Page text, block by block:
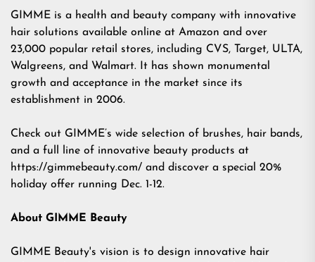
GIMME is a health and beauty company with innovative
hair solutions available online at Amazon and over
23,000 popular retail stores, including CVS, Target, ULTA,
Walgreens, and Walmart. It has shown monumental
growth and acceptance in the market since its
establishment in 2006.
Check out GIMME’s wide selection of brushes, hair bands,
and a full line of innovative beauty products at
https://gimmebeauty.com/ and discover a special 20%
holiday offer running Dec. 1-12.
About GIMME Beauty
GIMME Beauty's vision is to design innovative hair